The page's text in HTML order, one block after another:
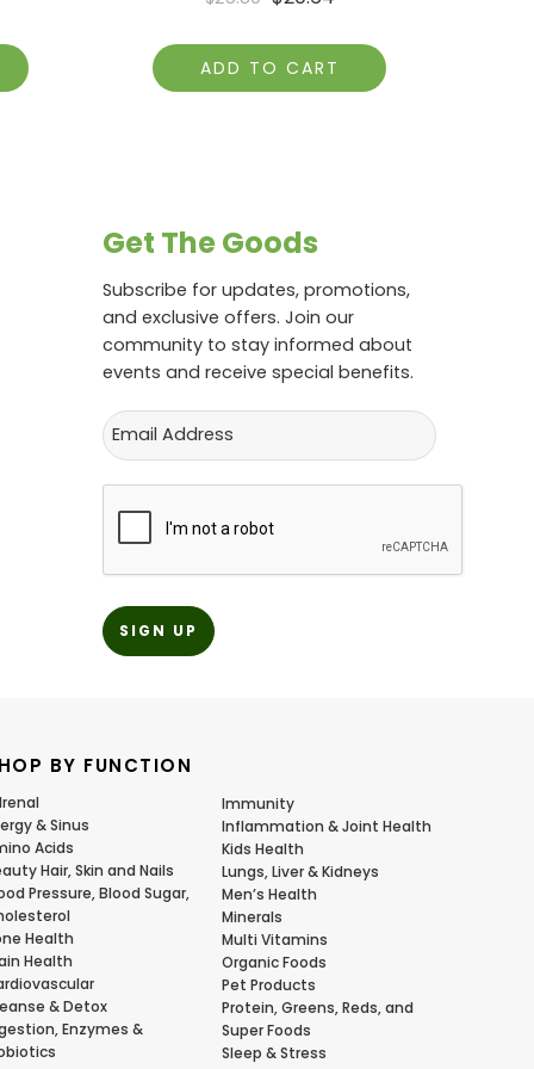
ADD TO CART
Get The Goods
Subscribe for updates, promotions,
and exclusive offers. Join our
community to stay informed about
events and receive special benefits.
Email
CAPTCHA
BY FUNCTION
& Sinus
Acids
Hair, Skin and Nails
Pressure, Blood Sugar,
Health
Health
& Detox
Enzymes &
Immunity
Inflammation & Joint Health
Kids Health
Lungs, Liver & Kidneys
Men’s Health
Minerals
Multi Vitamins
Organic Foods
Pet Products
Protein, Greens, Reds, and
Super Foods
Sleep & Stress